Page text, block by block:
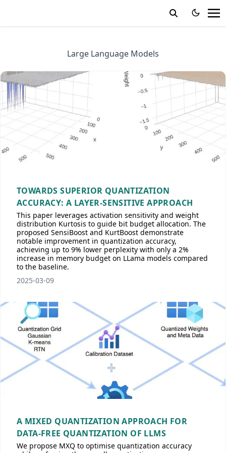
Large Language Models
TOWARDS SUPERIOR QUANTIZATION
ACCURACY: A LAYER-SENSITIVE APPROACH
This paper leverages activation sensitivity and weight
distribution Kurtosis to guide bit budget allocation. The
proposed SensiBoost and KurtBoost demonstrate
notable improvement in quantization accuracy,
achieving up to 9% lower perplexity with only a 2%
increase in memory budget on LLama models compared
to the baseline.
2025-03-09
A MIXED QUANTIZATION APPROACH FOR
DATA-FREE QUANTIZATION OF LLMS
We propose MXQ to optimise quantization accuracy